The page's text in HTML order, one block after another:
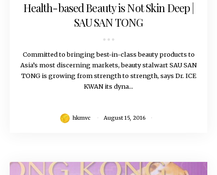
Health-based Beauty is Not Skin Deep |
SAU SAN TONG
Committed to bringing best-in-class beauty products to
Asia’s most discerning markets, beauty stalwart SAU SAN
TONG is growing from strength to strength, says Dr. ICE
KWAN its dyna...
hkmvc August 15, 2016